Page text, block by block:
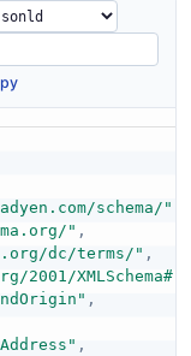
schema/"
" ,
dc/terms/" ,
XMLSchema#"
,
,